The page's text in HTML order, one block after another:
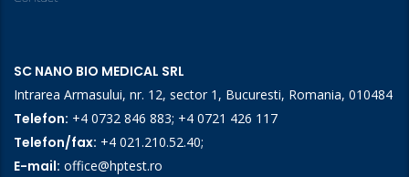
SC NANO BIO MEDICAL SRL
Intrarea Armasului, nr. 12, sector 1, Bucuresti, Romania, 010484
Telefon: +4 0732 846 883; +4 0721 426 117
Telefon/fax: +4 021.210.52.40;
E-mail: office@hptest.ro